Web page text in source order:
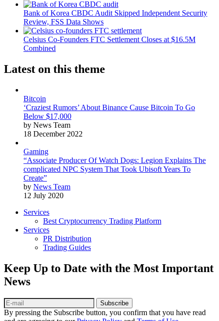
Bank of Korea CBDC Audit Skipped Independent Security
Review, FSS Data Shows
Celsius Co-Founders FTC Settlement Closes at $16.5M
Combined
Latest on this theme
Bitcoin
‘Craziest Rumors’ About Binance Cause Bitcoin To Go
Below $17,000
by News Team
18 December 2022
Gaming
“Associate Producer Of Watch Dogs: Legion Explains The
complicated NPC System That Took Ubisoft Years To
Create”
by News Team
12 July 2020
Services
Best Cryptocurrency Trading Platform
Services
PR Distribution
Trading Guides
Keep Up to Date with the Most Important
News
Subscribe
By pressing the Subscribe button, you confirm that you have read